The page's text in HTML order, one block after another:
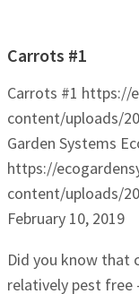
Carrots #1
Carrots #1 https://
content/uploads/
Garden Systems
https://
content/uploads/
February 10, 2019
Did you know that
relatively pest